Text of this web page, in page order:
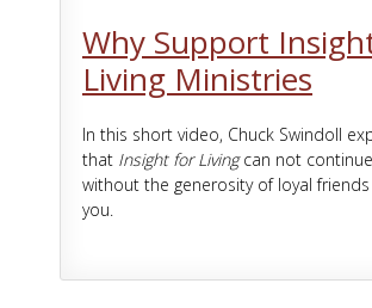
Why Support
Living Ministries
In this short video, Chuck Swindoll
that Insight for Livingcan not
without the generosity of loyal
you.